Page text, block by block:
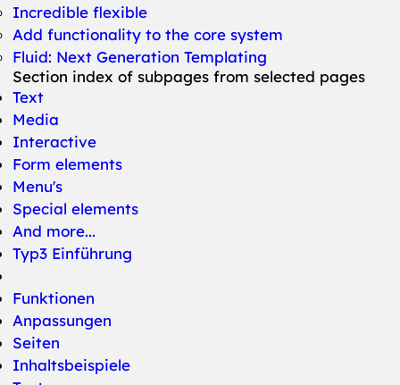
Incredible flexible
Add functionality to the core system
Fluid: Next Generation Templating
Section index of subpages from selected pages
Text
Media
Interactive
Form elements
Menu's
Special elements
And more...
Typ3 Einführung
Funktionen
Anpassungen
Seiten
Inhaltsbeispiele